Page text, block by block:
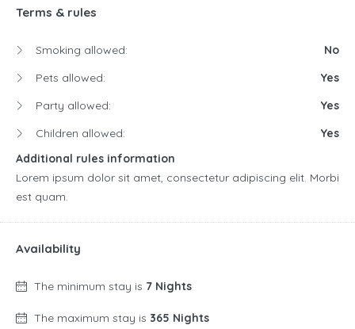
Terms & rules
Smoking allowed:
No
Pets allowed:
Yes
Party allowed:
Yes
Children allowed:
Yes
Additional rules information
Lorem ipsum dolor sit amet, consectetur adipiscing elit. Morbi
est quam.
Availability
The minimum stay is 7 Nights
The maximum stay is 365 Nights